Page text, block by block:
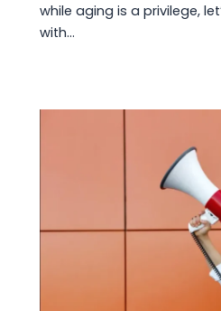
while aging is a privilege,
with…